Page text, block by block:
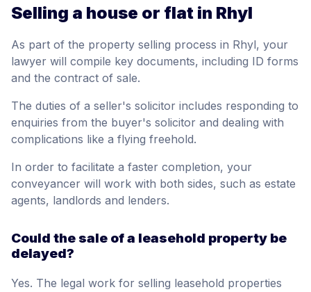
Selling a house or flat in Rhyl
As part of the property selling process in Rhyl, your
lawyer will compile key documents, including ID forms
and the contract of sale.
The duties of a seller's solicitor includes responding to
enquiries from the buyer's solicitor and dealing with
complications like a flying freehold.
In order to facilitate a faster completion, your
conveyancer will work with both sides, such as estate
agents, landlords and lenders.
Could the sale of a leasehold property be
delayed?
Yes. The legal work for selling leasehold properties